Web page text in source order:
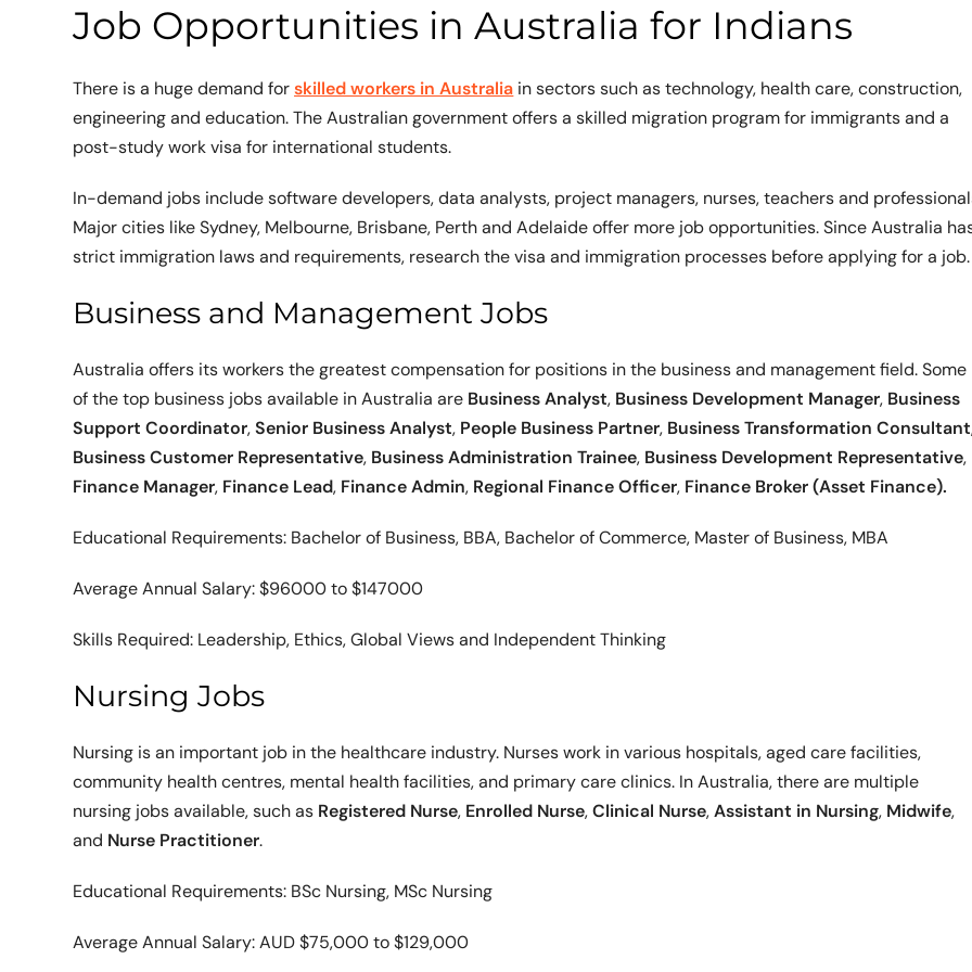
Job Opportunities in Australia for Indians
There is a huge demand forskilled workers in Australia in sectors such as technology, health care, construction,
engineering and education. The Australian government offers a skilled migration program for immigrants and a
post-study work visa for international students.
In-demand jobs include software developers, data analysts, project managers, nurses, teachers and
Major cities like Sydney, Melbourne, Brisbane, Perth and Adelaide offer more job opportunities. Since Australia
strict immigration laws and requirements, research the visa and immigration processes before applying for a job.
Business and Management Jobs
Australia offers its workers the greatest compensation for positions in the business and management field. Some
of the top business jobs available in Australia are Business Analyst, Business Development Manager, Business
Support Coordinator,Senior Business Analyst, People Business Partner, Business Transformation Consultant
Business Customer Representative, Business Administration Trainee, Business Development Representative,
Finance Manager, Finance Lead, Finance Admin, Regional Finance Officer, Finance Broker (Asset Finance).
Educational Requirements: Bachelor of Business, BBA, Bachelor of Commerce, Master of Business, MBA
Average Annual Salary: $96000 to $147000
Skills Required: Leadership, Ethics, Global Views and Independent Thinking
Nursing Jobs
Nursing is an important job in the healthcare industry. Nurses work in various hospitals, aged care facilities,
community health centres, mental health facilities, and primary care clinics. In Australia, there are multiple
nursing jobs available, such as Registered Nurse, Enrolled Nurse,Clinical Nurse,Assistant in Nursing, Midwife,
and Nurse Practitioner.
Educational Requirements: BSc Nursing, MSc Nursing
Average Annual Salary: AUD $75,000 to $129,000